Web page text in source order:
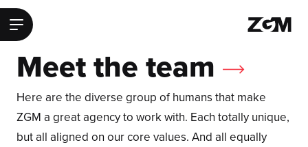
Main Menu
ZGM Homepage
Meet the team
Here are the diverse group of humans that make
ZGM a great agency to work with. Each totally unique,
but all aligned on our core values. And all equally